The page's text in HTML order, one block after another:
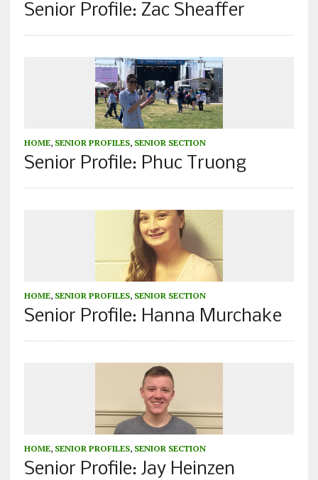
Senior Profile: Zac Sheaffer
HOME, SENIOR PROFILES, SENIOR SECTION
Senior Profile: Phuc Truong
HOME, SENIOR PROFILES, SENIOR SECTION
Senior Profile: Hanna Murchake
HOME, SENIOR PROFILES, SENIOR SECTION
Senior Profile: Jay Heinzen